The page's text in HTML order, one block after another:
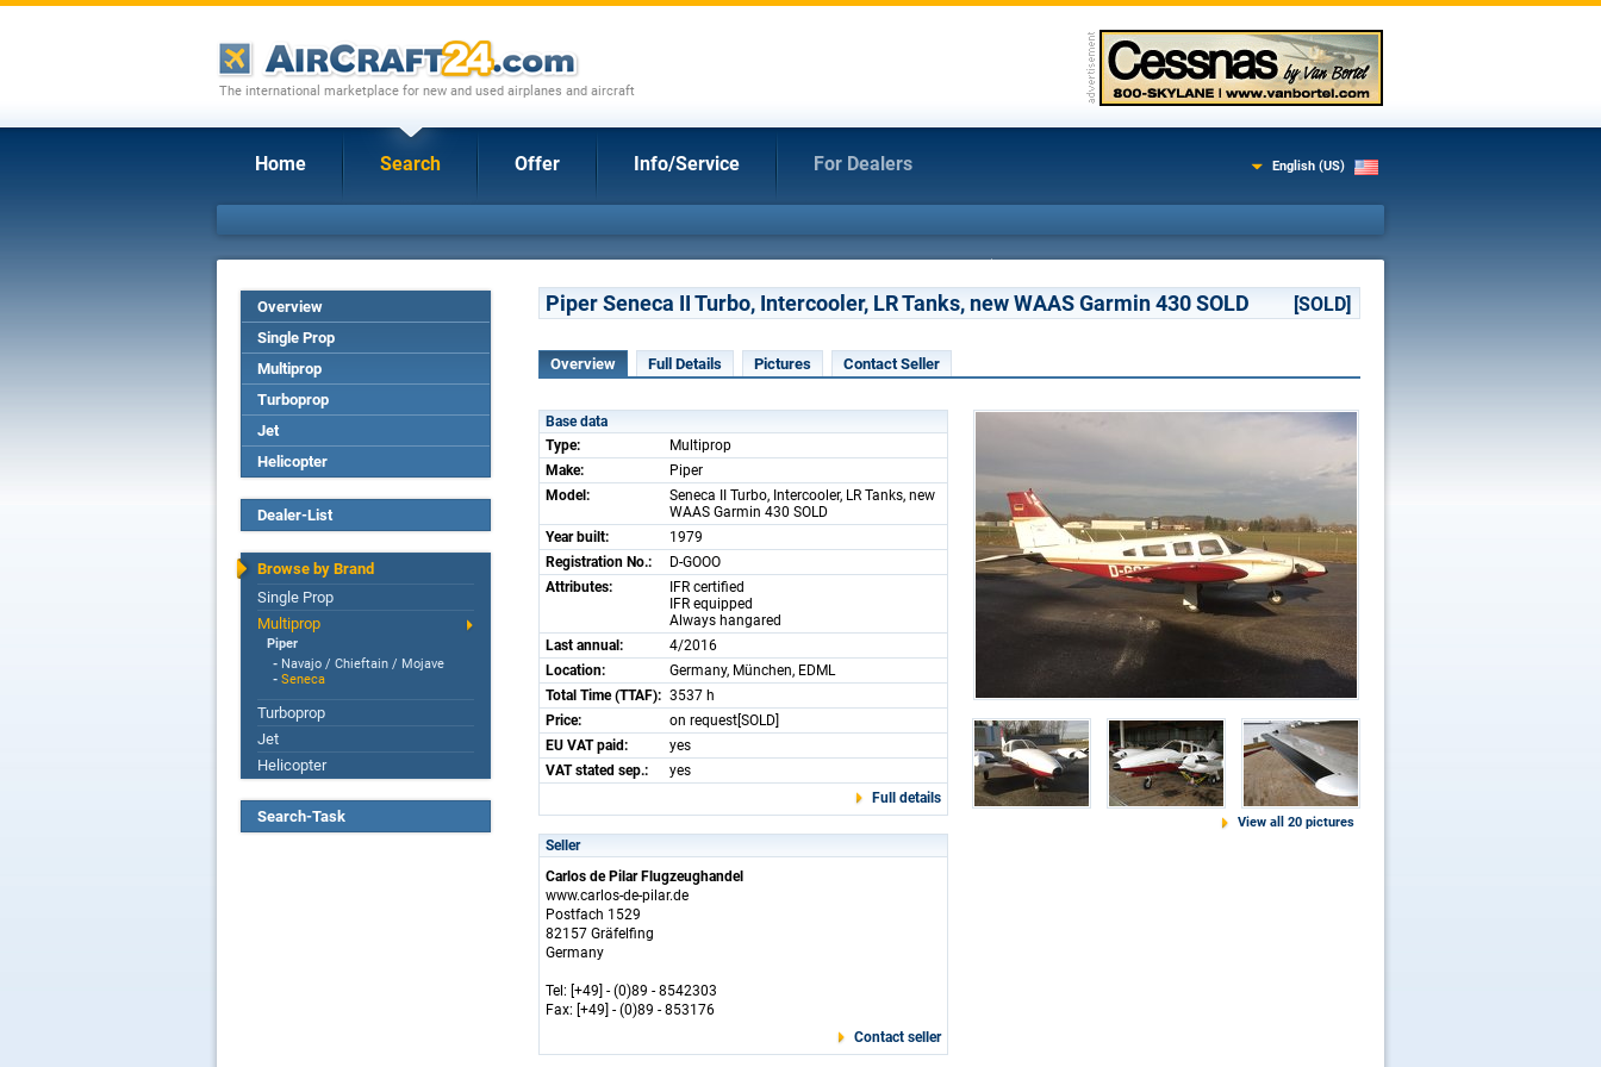
The international marketplace for new and used airplanes and aircraft
Home Search Offer Info/Service For Dealers English (US)
Overview
Single Prop
Multiprop
Turboprop
Jet
Helicopter
Dealer-List
Browse by Brand
Single Prop
Multiprop
Piper
- Navajo / Chieftain / Mojave
- Seneca
Turboprop
Jet
Helicopter
Search-Task
Piper Seneca II Turbo, Intercooler, LR Tanks, new WAAS Garmin 430 SOLD [SOLD]
Overview Full Details Pictures Contact Seller
Base data
Type:
Multiprop
Make:
Piper
Model:
Seneca II Turbo, Intercooler, LR Tanks, new
WAAS Garmin 430 SOLD
Year built:
1979
Registration No.:
D-GOOO
Attributes:
IFR certified
IFR equipped
Always hangared
Last annual:
4/2016
Location:
Germany, München, EDML
Total Time (TTAF): 3537 h
Price:
on request[SOLD]
EU VAT paid:
yes
VAT stated sep.:
yes
Full details
Seller
Carlos de Pilar Flugzeughandel
www.carlos-de-pilar.de
Postfach 1529
82157 Gräfelfing
Germany
Tel: [+49] - (0)89 - 8542303
Fax: [+49] - (0)89 - 853176
Contact seller
View all 20 pictures